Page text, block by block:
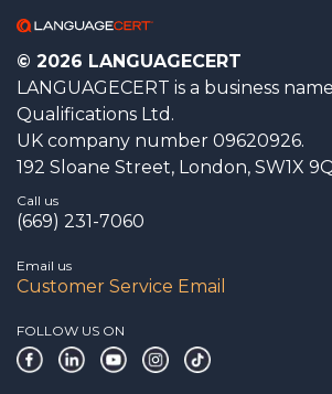
© 2026 LANGUAGECERT
LANGUAGECERT is a business
Qualifications Ltd.
UK company number 09620926.
192 Sloane Street, London, SW1X
Call us
(669) 231-7060
Email us
Customer Service Email
FOLLOW US ON